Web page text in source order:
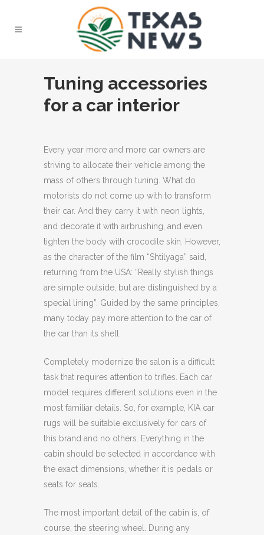
Tuning accessories
for a car interior
Every year more and more car owners are
striving to allocate their vehicle among the
mass of others through tuning. What do
motorists do not come up with to transform
their car. And they carry it with neon lights,
and decorate it with airbrushing, and even
tighten the body with crocodile skin. However,
as the character of the film “Shtilyaga” said,
returning from the USA: “Really stylish things
are simple outside, but are distinguished by a
special lining”. Guided by the same principles,
many today pay more attention to the car of
the car than its shell.
Completely modernize the salon is a difficult
task that requires attention to trifles. Each car
model requires different solutions even in the
most familiar details. So, for example, KIA car
rugs will be suitable exclusively for cars of
this brand and no others. Everything in the
cabin should be selected in accordance with
the exact dimensions, whether it is pedals or
seats for seats.
The most important detail of the cabin is, of
course, the steering wheel. During any